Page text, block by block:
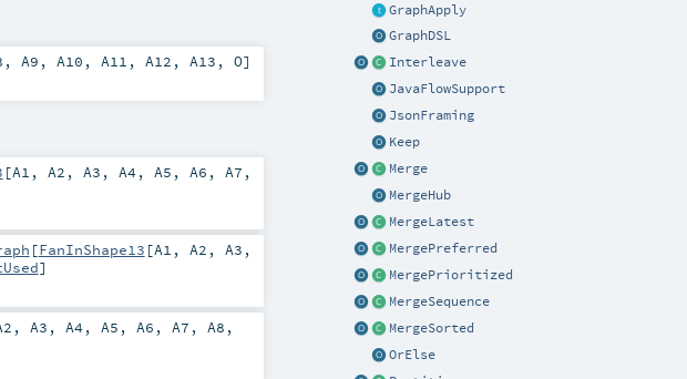
GraphApply
GraphDSL
Interleave
JavaFlowSupport
JsonFraming
Keep
Merge
MergeHub
MergeLatest
MergePreferred
MergePrioritized
MergeSequence
MergeSorted
OrElse
, A9 , A10 , A11 , A12 , A13 , O]
[A1 , A2 , A3 , A4 , A5 , A6 , A7 ,
[FanInShape13 [A1 , A2 , A3 ,
]
, A3 , A4 , A5 , A6 , A7 , A8 ,